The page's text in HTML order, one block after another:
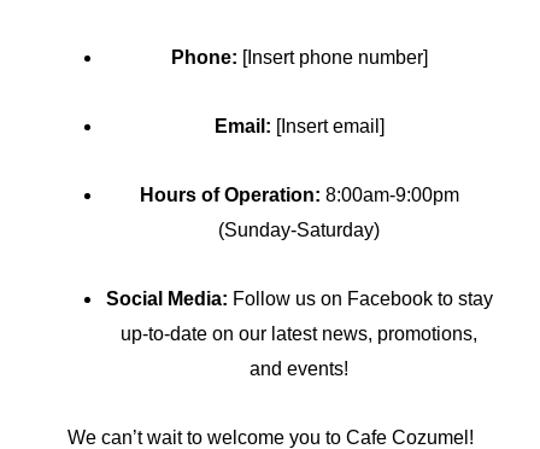
Phone: [Insert phone number]
Email: [Insert email]
Hours of Operation: 8:00am-9:00pm
(Sunday-Saturday)
Social Media: Follow us on Facebook to stay
up-to-date on our latest news, promotions,
and events!
We can’t wait to welcome you to Cafe Cozumel!